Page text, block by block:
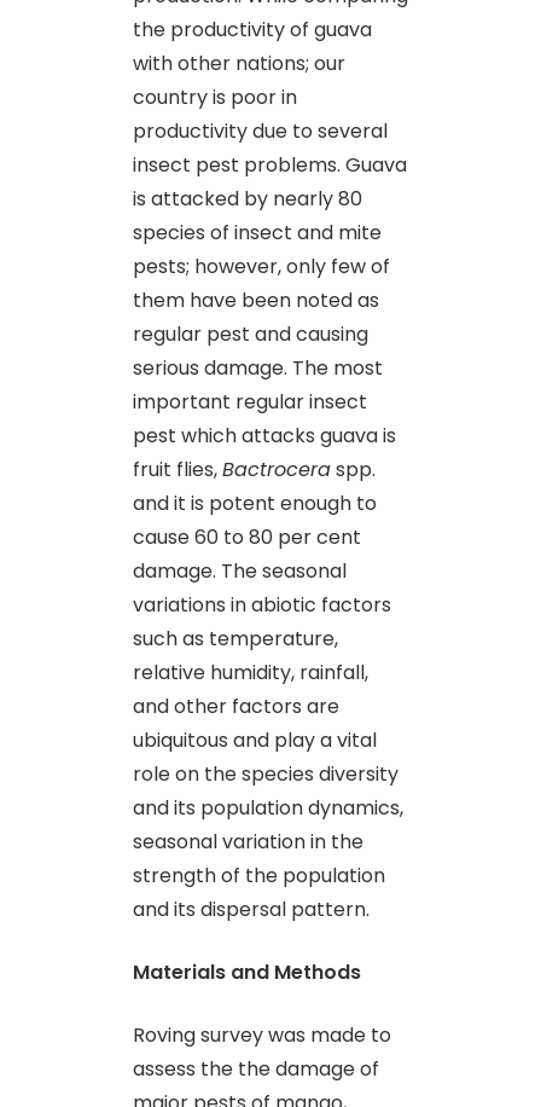
the productivity of guava
with other nations; our
country is poor in
productivity due to several
insect pest problems. Guava
is attacked by nearly 80
species of insect and mite
pests; however, only few of
them have been noted as
regular pest and causing
serious damage. The most
important regular insect
pest which attacks guava is
fruit flies,Bactroceraspp.
and it is potent enough to
cause 60 to 80 per cent
damage. The seasonal
variations in abiotic factors
such as temperature,
relative humidity, rainfall,
and other factors are
ubiquitous and play a vital
role on the species diversity
and its population dynamics,
seasonal variation in the
strength of the population
and its dispersal pattern.
Materials and Methods
Roving survey was made to
assess the the damage of